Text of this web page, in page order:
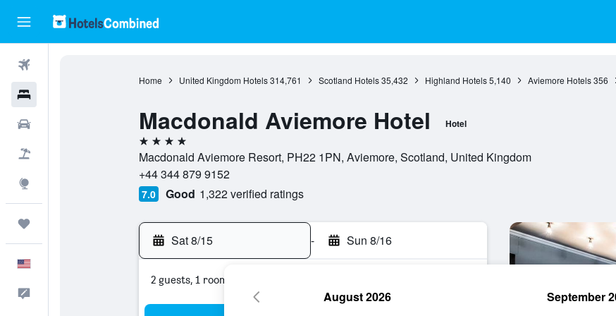
Home United Kingdom Hotels 314,761 Scotland Hotels 35,432 Highland Hotels 5,140 Aviemore Hotels 356
Macdonald Aviemore Hotel Hotel
4 stars
Macdonald Aviemore Resort, PH22 1PN, Aviemore, Scotland, United Kingdom
+44 344 879 9152
7.0 Good 1,322 verified ratings
Sat 8/15 - Sun 8/16
2 guests, 1 room
August 2026 September